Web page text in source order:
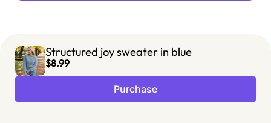
Structured joy sweater in blue
$8.99
Purchase